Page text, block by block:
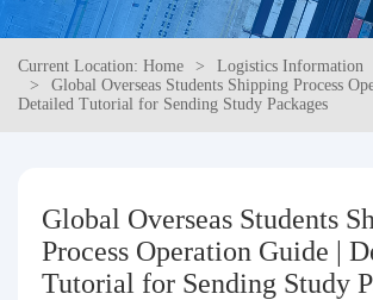
China goods purchasing
Consolidation service
Query waybill
Latest Announcement
Current Location: Home
Logistics Information
Global Overseas Students Shipping Process
Detailed Tutorial for Sending Study Packages
Global Overseas Students
Process Operation Guide |
Tutorial for Sending Study